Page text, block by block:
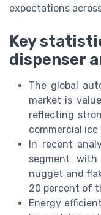
expectations
Key
dispenser
The global
market is
reflecting
commercial ice
In recent
segment
nugget and
20 percent of
Energy